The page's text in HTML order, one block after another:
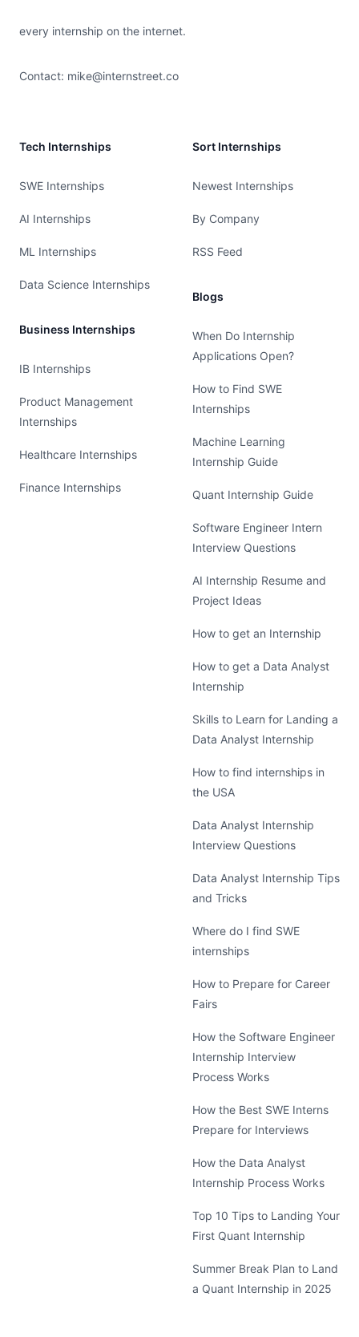
every internship on the internet.
Contact: mike@internstreet.co
Tech Internships
SWE Internships
AI Internships
ML Internships
Data Science Internships
Business Internships
IB Internships
Product Management
Internships
Healthcare Internships
Finance Internships
Sort Internships
Newest Internships
By Company
RSS Feed
Blogs
When Do Internship
Applications Open?
How to Find SWE
Internships
Machine Learning
Internship Guide
Quant Internship Guide
Software Engineer Intern
Interview Questions
AI Internship Resume and
Project Ideas
How to get an Internship
How to get a Data Analyst
Internship
Skills to Learn for Landing a
Data Analyst Internship
How to find internships in
the USA
Data Analyst Internship
Interview Questions
Data Analyst Internship Tips
and Tricks
Where do I find SWE
internships
How to Prepare for Career
Fairs
How the Software Engineer
Internship Interview
Process Works
How the Best SWE Interns
Prepare for Interviews
How the Data Analyst
Internship Process Works
Top 10 Tips to Landing Your
First Quant Internship
Summer Break Plan to Land
a Quant Internship in 2025